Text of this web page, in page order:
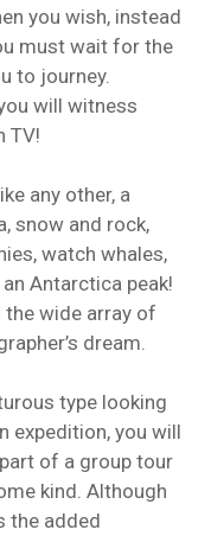
you wish, instead
must wait for the
to journey.
will witness
TV!
any other, a
snow and rock,
watch whales,
Antarctica peak!
wide array of
dream.
type looking
expedition, you will
of a group tour
kind. Although
the added